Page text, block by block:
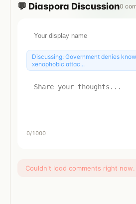
💬 Diaspora Discussion0
Discussing: Government denies
xenophobic attac...
0/1000
Couldn't load comments right